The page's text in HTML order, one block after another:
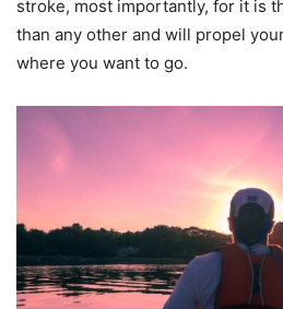
stroke, most importantly, for it is
than any other and will propel
where you want to go.